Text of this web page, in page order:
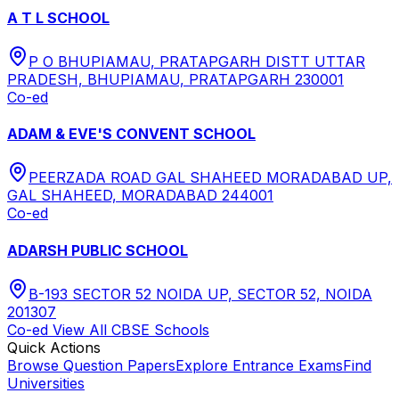
A T L SCHOOL
P O BHUPIAMAU, PRATAPGARH DISTT UTTAR
PRADESH, BHUPIAMAU, PRATAPGARH 230001
Co-ed
ADAM & EVE'S CONVENT SCHOOL
PEERZADA ROAD GAL SHAHEED MORADABAD UP,
GAL SHAHEED, MORADABAD 244001
Co-ed
ADARSH PUBLIC SCHOOL
B-193 SECTOR 52 NOIDA UP, SECTOR 52, NOIDA
201307
Co-ed View All CBSE Schools
Quick Actions
Browse Question PapersExplore Entrance ExamsFind
Universities